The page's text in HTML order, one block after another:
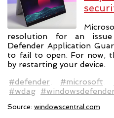
resolution for an
Defender Application
to fail to open. For now,
by restarting your device.
#defender
#microsoft
#wdag
Source: windowscentral.com